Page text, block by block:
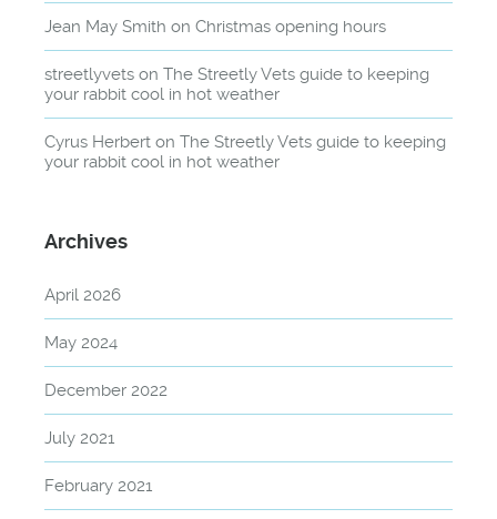
Jean May Smith on Christmas opening hours
streetlyvets on The Streetly Vets guide to keeping
your rabbit cool in hot weather
Cyrus Herbert on The Streetly Vets guide to keeping
your rabbit cool in hot weather
Archives
April 2026
May 2024
December 2022
July 2021
February 2021